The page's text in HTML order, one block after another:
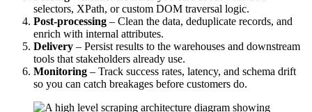
selectors, XPath, or custom DOM traversal logic.
Post-processing – Clean the data, deduplicate records, and
enrich with internal attributes.
Delivery – Persist results to the warehouses and downstream
tools that stakeholders already use.
Monitoring – Track success rates, latency, and schema drift
so you can catch breakages before customers do.